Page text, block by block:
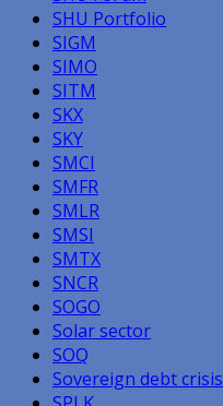
SHU Portfolio
SIGM
SIMO
SITM
SKX
SKY
SMCI
SMFR
SMLR
SMSI
SMTX
SNCR
SOGO
Solar sector
SOQ
Sovereign debt crisis